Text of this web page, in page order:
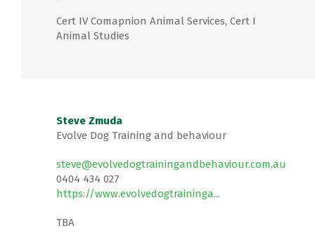
Cert IV Comapnion Animal Services, Cert I
Animal Studies
Steve Zmuda
Evolve Dog Training and behaviour
steve@evolvedogtrainingandbehaviour.com.au
0404 434 027
https://www.evolvedogtraininga...
TBA